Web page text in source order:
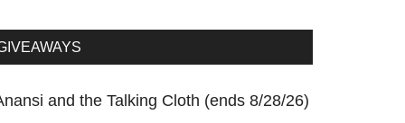
and the Talking Cloth (ends 8/28/26)